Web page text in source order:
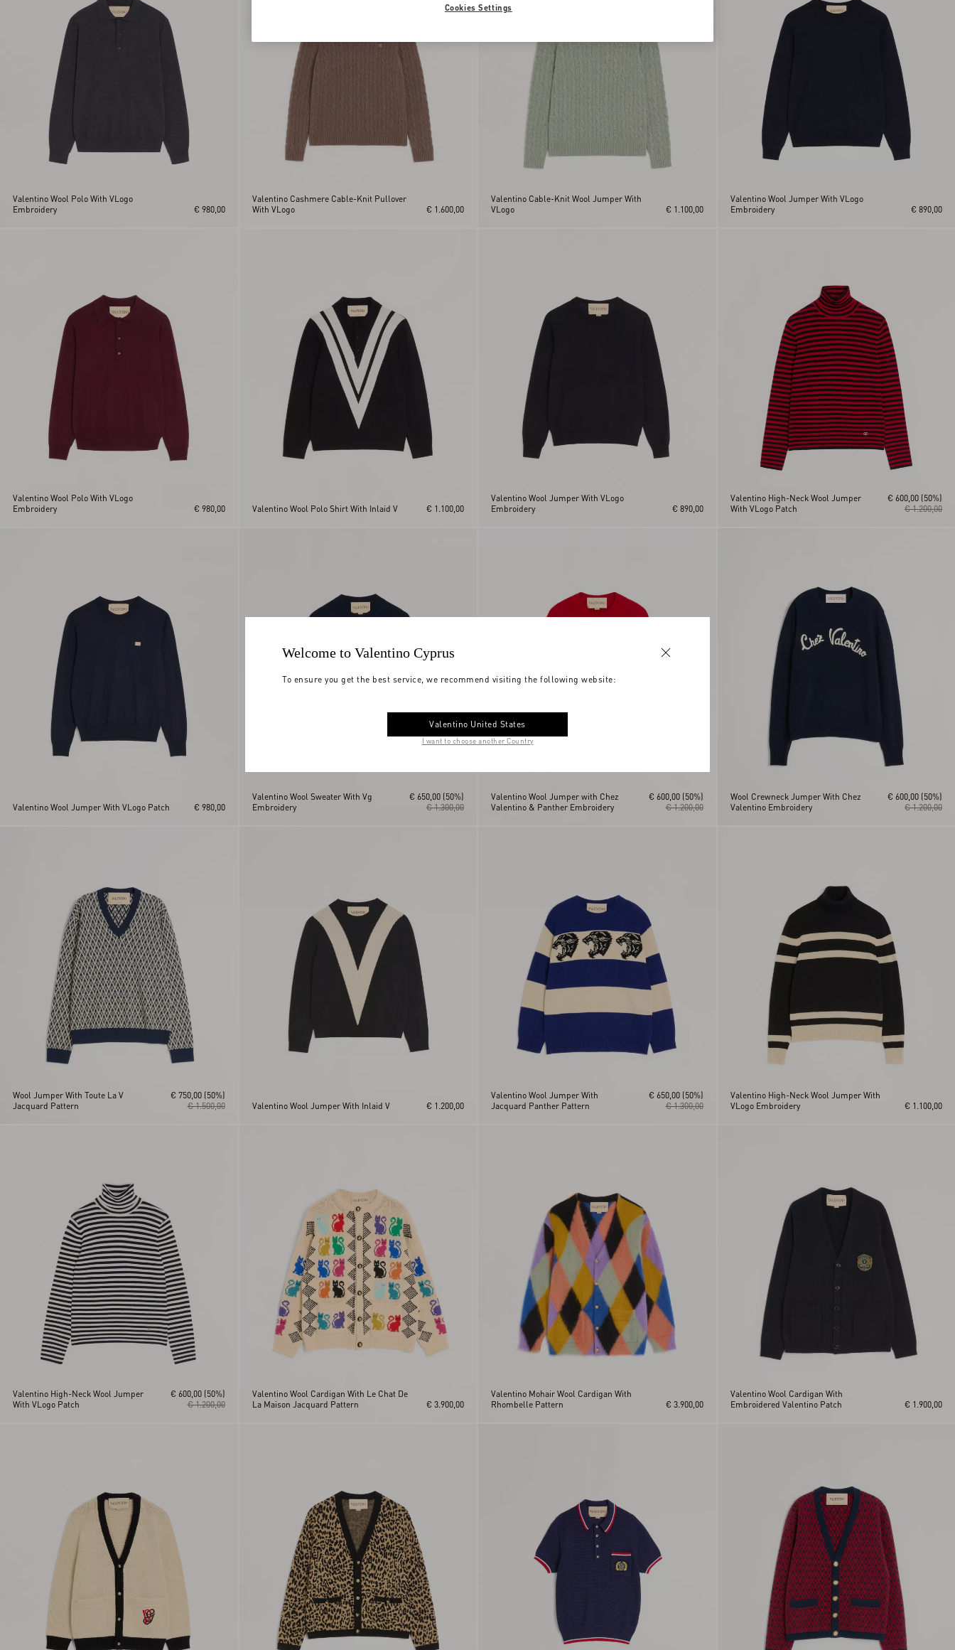
Valentino Wool Polo With VLogo
Embroidery
€ 980,00
Valentino Cashmere Cable-Knit Pullover
With VLogo
€ 1.600,00
Valentino Cable-Knit Wool Jumper With
VLogo
€ 1.100,00
Valentino Wool Jumper With VLogo
Embroidery
€ 890,00
Valentino Wool Polo With VLogo
Embroidery
€ 980,00 Valentino Wool Polo Shirt With Inlaid V € 1.100,00
Valentino Wool Jumper With VLogo
Embroidery
€ 890,00
Valentino High-Neck Wool Jumper
With VLogo Patch
€ 1.200,00
€ 600,00 (50%)
Valentino Wool Jumper With VLogo Patch € 980,00
Valentino Wool Sweater With Vg
Embroidery
€ 1.300,00
€ 650,00 (50%)
Valentino Wool Jumper with Chez
Valentino & Panther Embroidery
€ 1.200,00
€ 600,00 (50%)
Wool Crewneck Jumper With Chez
Valentino Embroidery
€ 1.200,00
€ 600,00 (50%)
Wool Jumper With Toute La V
Jacquard Pattern
€ 1.500,00
€ 750,00 (50%)
Valentino Wool Jumper With Inlaid V
€ 1.200,00
Valentino Wool Jumper With
Jacquard Panther Pattern
€ 1.300,00
€ 650,00 (50%)
Valentino High-Neck Wool Jumper With
VLogo Embroidery
€ 1.100,00
Valentino High-Neck Wool Jumper
With VLogo Patch
€ 1.200,00
€ 600,00 (50%)
Valentino Wool Cardigan With Le Chat De
La Maison Jacquard Pattern
€ 3.900,00
Valentino Mohair Wool Cardigan With
Rhombelle Pattern
€ 3.900,00
Valentino Wool Cardigan With
Embroidered Valentino Patch
€ 1.900,00
Welcome to Valentino Cyprus
To ensure you get the best service, we recommend visiting the following website:
Valentino United States
I want to choose another Country
Cookies Settings